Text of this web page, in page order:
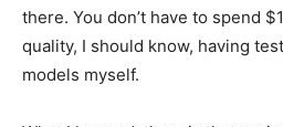
there. You don’t have to spend
quality, I should know, having
models myself.